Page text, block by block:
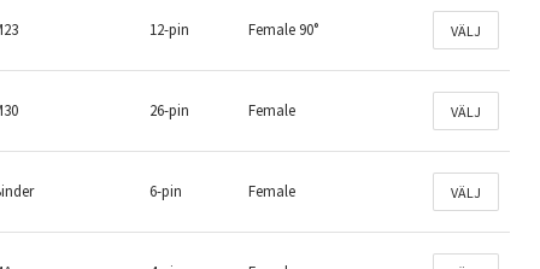
12-pin Female 90° VÄLJ
26-pin Female VÄLJ
6-pin Female VÄLJ